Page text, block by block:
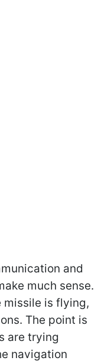
and
much sense.
missile is flying,
The point is
are trying
navigation